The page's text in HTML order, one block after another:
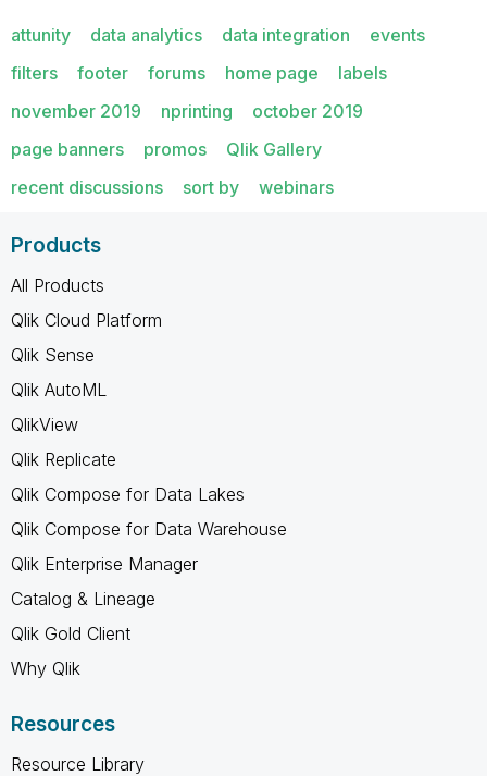
attunity data analytics data integration
events
filters
footer forums home page
labels
november 2019
nprinting
october 2019
page banners
promos
Qlik Gallery
recent discussions
sort by webinars
Products
All Products
Qlik Cloud Platform
Qlik Sense
Qlik AutoML
QlikView
Qlik Replicate
Qlik Compose for Data Lakes
Qlik Compose for Data Warehouse
Qlik Enterprise Manager
Catalog & Lineage
Qlik Gold Client
Why Qlik
Resources
Resource Library